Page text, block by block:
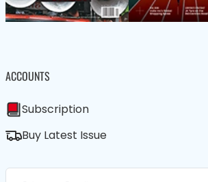
ACCOUNTS
Subscription
Buy Latest Issue